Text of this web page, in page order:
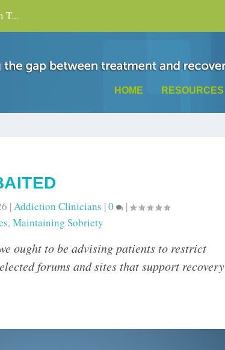
T...
HOME RESOURCES
| Addiction Clinicians |0
|
, Maintaining Sobriety
ought to be advising patients to restrict
forums and sites that support recovery